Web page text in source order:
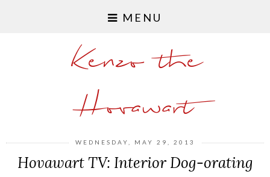
MENU
Kenzo the
Hovawart
WEDNESDAY, MAY 29, 2013
Hovawart TV: Interior Dog-orating